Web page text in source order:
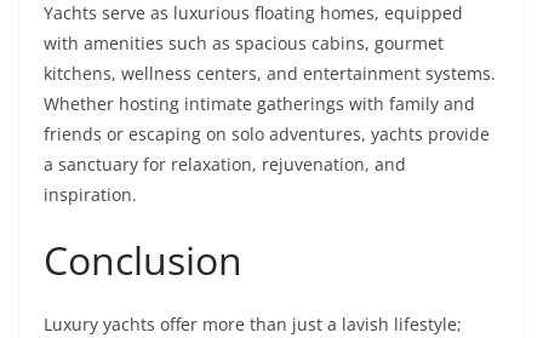
Yachts serve as luxurious floating homes, equipped
with amenities such as spacious cabins, gourmet
kitchens, wellness centers, and entertainment systems.
Whether hosting intimate gatherings with family and
friends or escaping on solo adventures, yachts provide
a sanctuary for relaxation, rejuvenation, and
inspiration.
Conclusion
Luxury yachts offer more than just a lavish lifestyle;